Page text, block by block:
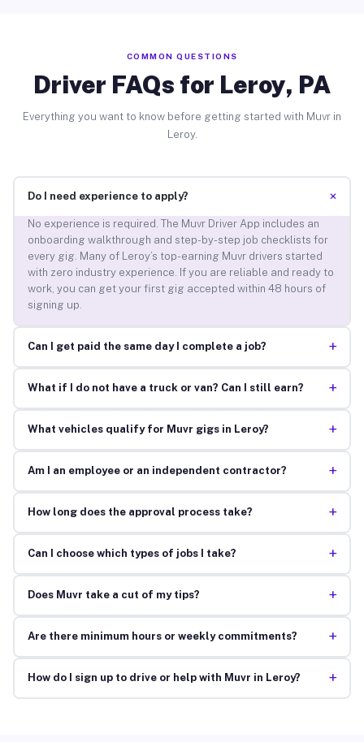
COMMON QUESTIONS
Driver FAQs for Leroy, PA
Everything you want to know before getting started with Muvr in
Leroy.
Do I need experience to apply? +
No experience is required. The Muvr Driver App includes an
onboarding walkthrough and step-by-step job checklists for
every gig. Many of Leroy’s top-earning Muvr drivers started
with zero industry experience. If you are reliable and ready to
work, you can get your first gig accepted within 48 hours of
signing up.
Can I get paid the same day I complete a job? +
What if I do not have a truck or van? Can I still earn? +
What vehicles qualify for Muvr gigs in Leroy? +
Am I an employee or an independent contractor? +
How long does the approval process take? +
Can I choose which types of jobs I take? +
Does Muvr take a cut of my tips? +
Are there minimum hours or weekly commitments? +
How do I sign up to drive or help with Muvr in Leroy? +